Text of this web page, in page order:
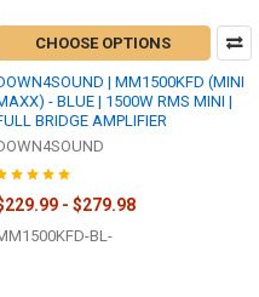
CHOOSE OPTIONS
| MM1500KFD (MINI
- BLUE | 1500W RMS MINI |
BRIDGE AMPLIFIER
- $279.98
BL-